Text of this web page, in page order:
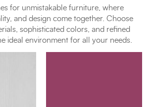
for unmistakable furniture, where
and design come together. Choose
sophisticated colors, and refined
ideal environment for all your needs.